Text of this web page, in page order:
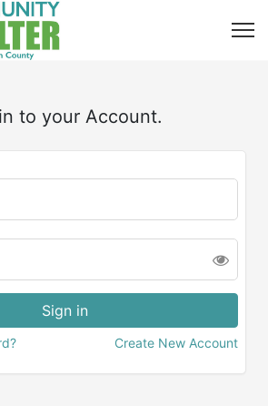
to your Account.
Create New Account